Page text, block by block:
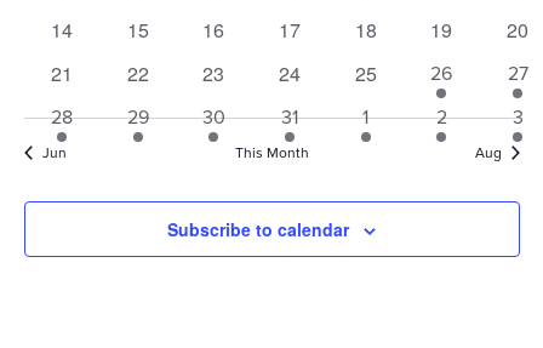
0
14
0
15
0
16
0
17
0
18
0
19
0
20
0
21
0
22
0
23
0
24
0
25
1
event
26
127
1
event
28
1
event
29
1
event
30
1
event
31
1
event
1
1
event
2
13
Jun This Month Aug
Subscribe to calendar